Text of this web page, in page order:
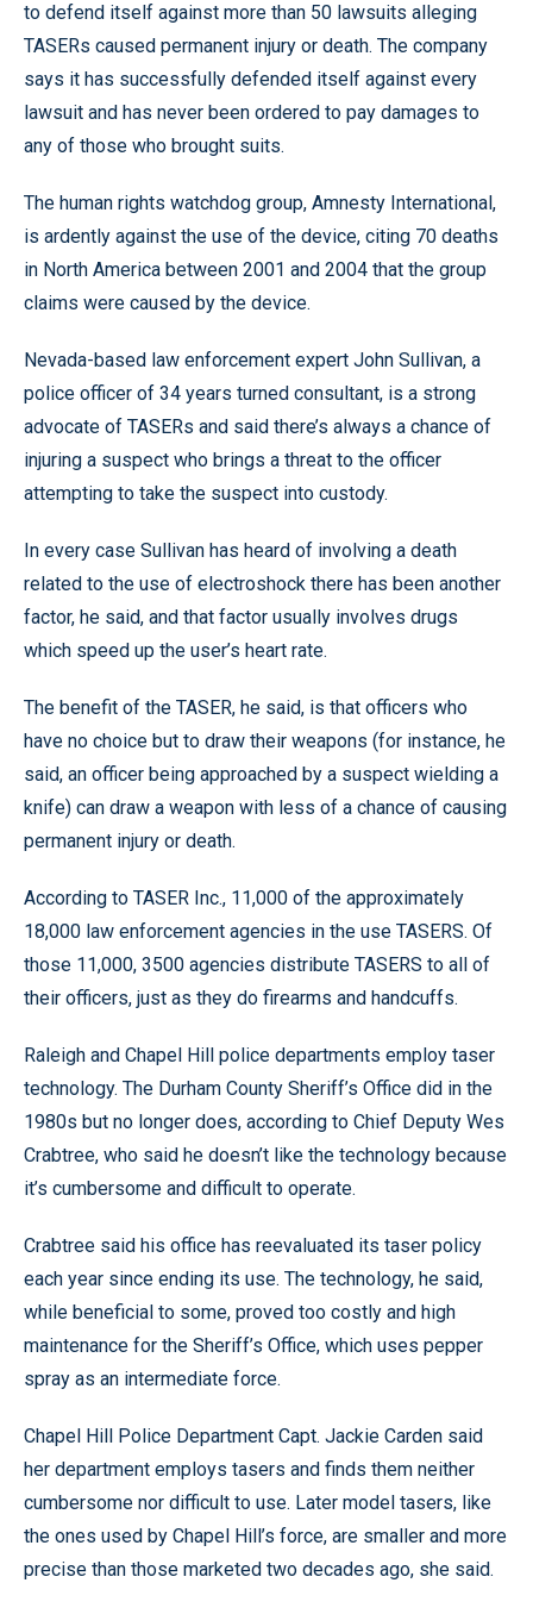
to defend itself against more than 50 lawsuits alleging
TASERs caused permanent injury or death. The company
says it has successfully defended itself against every
lawsuit and has never been ordered to pay damages to
any of those who brought suits.
The human rights watchdog group, Amnesty International,
is ardently against the use of the device, citing 70 deaths
in North America between 2001 and 2004 that the group
claims were caused by the device.
Nevada-based law enforcement expert John Sullivan, a
police officer of 34 years turned consultant, is a strong
advocate of TASERs and said there’s always a chance of
injuring a suspect who brings a threat to the officer
attempting to take the suspect into custody.
In every case Sullivan has heard of involving a death
related to the use of electroshock there has been another
factor, he said, and that factor usually involves drugs
which speed up the user’s heart rate.
The benefit of the TASER, he said, is that officers who
have no choice but to draw their weapons (for instance, he
said, an officer being approached by a suspect wielding a
knife) can draw a weapon with less of a chance of causing
permanent injury or death.
According to TASER Inc., 11,000 of the approximately
18,000 law enforcement agencies in the use TASERS. Of
those 11,000, 3500 agencies distribute TASERS to all of
their officers, just as they do firearms and handcuffs.
Raleigh and Chapel Hill police departments employ taser
technology. The Durham County Sheriff’s Office did in the
1980s but no longer does, according to Chief Deputy Wes
Crabtree, who said he doesn’t like the technology because
it’s cumbersome and difficult to operate.
Crabtree said his office has reevaluated its taser policy
each year since ending its use. The technology, he said,
while beneficial to some, proved too costly and high
maintenance for the Sheriff’s Office, which uses pepper
spray as an intermediate force.
Chapel Hill Police Department Capt. Jackie Carden said
her department employs tasers and finds them neither
cumbersome nor difficult to use. Later model tasers, like
the ones used by Chapel Hill’s force, are smaller and more
precise than those marketed two decades ago, she said.